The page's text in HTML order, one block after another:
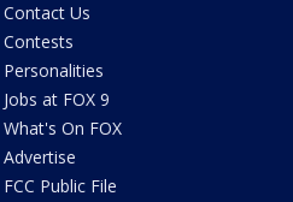
Contact Us
Contests
Personalities
Jobs at FOX 9
What's On FOX
Advertise
FCC Public File